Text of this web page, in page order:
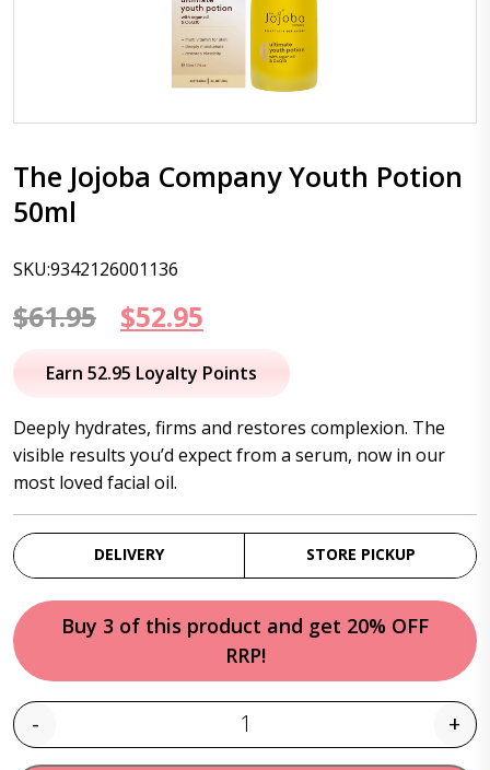
The Jojoba Company Youth Potion
50ml
SKU:9342126001136
$61.95
Original
price
$61.95.
$52.95
price
$52.95.
Earn 52.95 Loyalty Points
Deeply hydrates, firms and restores complexion. The
visible results you’d expect from a serum, now in our
most loved facial oil.
DELIVERY STORE PICKUP
Buy 3 of this product and get 20% OFF
RRP!
Quantity
- +